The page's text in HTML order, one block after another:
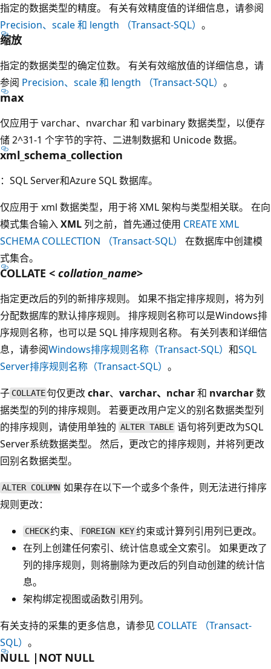
指定的数据类型的精度。 有关有效精度值的详细信息，请参阅
Precision、scale 和 length （Transact-SQL） 。
缩放
指定的数据类型的确定位数。 有关有效缩放值的详细信息，请
参阅 Precision、scale 和 length （Transact-SQL） 。
max
仅应用于 varchar、nvarchar和 varbinary数据类型，以便存
储 2^31-1 个字节的字符、二进制数据和 Unicode 数据。
xml_schema_collection
：SQL Server和Azure SQL 数据库。
仅应用于 xml 数据类型，用于将 XML 架构与类型相关联。 在向
模式集合输入XML 列之前，首先通过使用 CREATE XML
SCHEMA COLLECTION （Transact-SQL）
在数据库中创建模
式集合。
COLLATE < collation_name>
指定更改后的列的新排序规则。 如果不指定排序规则，将为列
分配数据库的默认排序规则。 排序规则名称可以是Windows排
序规则名称，也可以是 SQL 排序规则名称。 有关列表和详细信
息，请参阅Windows排序规则名称（Transact-SQL） 和SQL
Server排序规则名称（Transact-SQL） 。
子 COLLATE句仅更改char、varchar、nchar和 nvarchar数
据类型的列的排序规则。 若要更改用户定义的别名数据类型列
的排序规则，请使用单独的 ALTER TABLE 语句将列更改为SQL
Server系统数据类型。 然后，更改它的排序规则，并将列更改
回别名数据类型。
ALTER COLUMN 如果存在以下一个或多个条件，则无法进行排序
规则更改：
CHECK约束、 FOREIGN KEY约束或计算列引用列已更改。
在列上创建任何索引、统计信息或全文索引。 如果更改了
列的排序规则，则将删除为更改后的列自动创建的统计信
息。
架构绑定视图或函数引用列。
有关支持的采集的更多信息，请参见 COLLATE （Transact-
SQL） 。
NULL |NOT NULL